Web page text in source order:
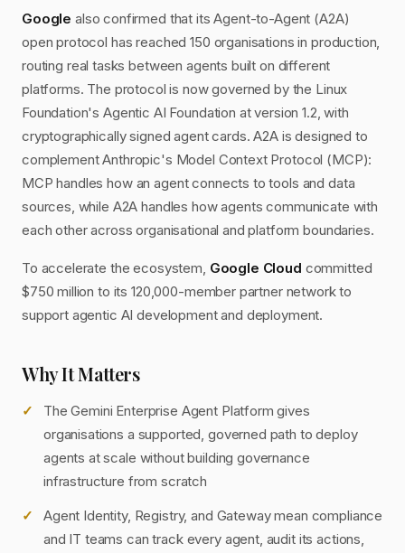
Google also confirmed that its Agent-to-Agent (A2A)
open protocol has reached 150 organisations in production,
routing real tasks between agents built on different
platforms. The protocol is now governed by the Linux
Foundation's Agentic AI Foundation at version 1.2, with
cryptographically signed agent cards. A2A is designed to
complement Anthropic's Model Context Protocol (MCP):
MCP handles how an agent connects to tools and data
sources, while A2A handles how agents communicate with
each other across organisational and platform boundaries.
To accelerate the ecosystem, Google Cloud committed
$750 million to its 120,000-member partner network to
support agentic AI development and deployment.
Why It Matters
The Gemini Enterprise Agent Platform gives
organisations a supported, governed path to deploy
agents at scale without building governance
infrastructure from scratch
Agent Identity, Registry, and Gateway mean compliance
and IT teams can track every agent, audit its actions,